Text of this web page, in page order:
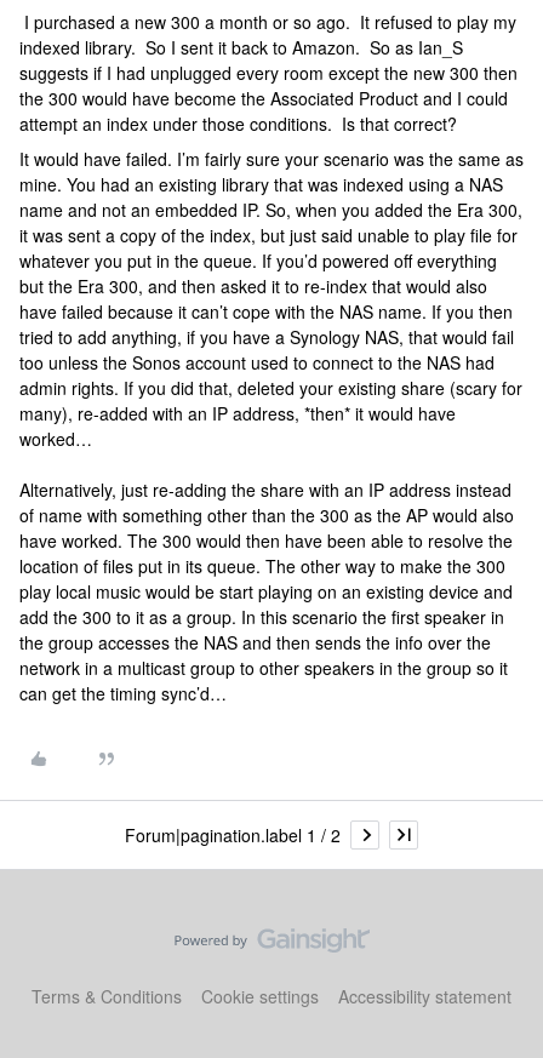
I purchased a new 300 a month or so ago. It refused to play my
indexed library. So I sent it back to Amazon. So as Ian_S
suggests if I had unplugged every room except the new 300 then
the 300 would have become the Associated Product and I could
attempt an index under those conditions. Is that correct?
It would have failed. I’m fairly sure your scenario was the same as
mine. You had an existing library that was indexed using a NAS
name and not an embedded IP. So, when you added the Era 300,
it was sent a copy of the index, but just said unable to play file for
whatever you put in the queue. If you’d powered off everything
but the Era 300, and then asked it to re-index that would also
have failed because it can’t cope with the NAS name. If you then
tried to add anything, if you have a Synology NAS, that would fail
too unless the Sonos account used to connect to the NAS had
admin rights. If you did that, deleted your existing share (scary for
many), re-added with an IP address, *then* it would have
worked…
Alternatively, just re-adding the share with an IP address instead
of name with something other than the 300 as the AP would also
have worked. The 300 would then have been able to resolve the
location of files put in its queue. The other way to make the 300
play local music would be start playing on an existing device and
add the 300 to it as a group. In this scenario the first speaker in
the group accesses the NAS and then sends the info over the
network in a multicast group to other speakers in the group so it
can get the timing sync’d…
Forum|pagination.label 1 / 2
Terms & Conditions Cookie settings Accessibility statement